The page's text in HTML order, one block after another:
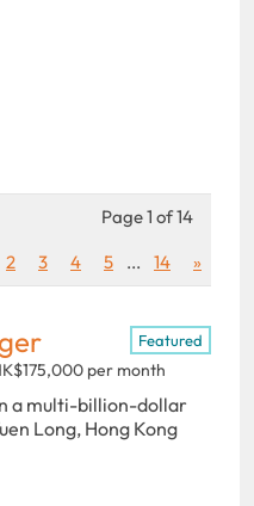
Page 1 of 14
2 3 4 5 ... 14 »
Featured
per month
a multi-billion-dollar
Long, Hong Kong